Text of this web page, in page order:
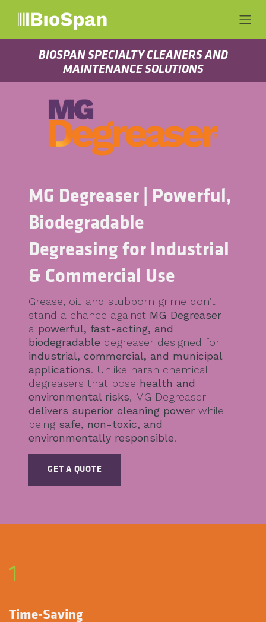
BIOSPAN SPECIALTY CLEANERS AND
MAINTENANCE SOLUTIONS
MG Degreaser | Powerful,
Biodegradable
Degreasing for Industrial
& Commercial Use
Grease, oil, and stubborn grime don’t
stand a chance against MG Degreaser—
a powerful, fast-acting, and
biodegradable degreaser designed for
industrial, commercial, and municipal
applications. Unlike harsh chemical
degreasers that pose health and
environmental risks, MG Degreaser
delivers superior cleaning power while
being safe, non-toxic, and
environmentally responsible.
GET A QUOTE
1
Time-Saving